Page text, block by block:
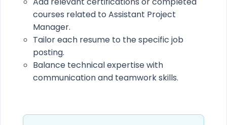
courses related to Assistant Project
Manager.
Tailor each resume to the specific job
posting.
Balance technical expertise with
communication and teamwork skills.